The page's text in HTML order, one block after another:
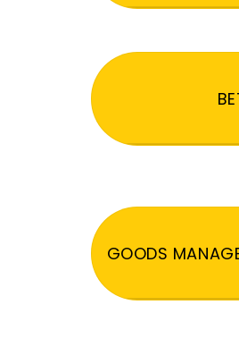
GOODS